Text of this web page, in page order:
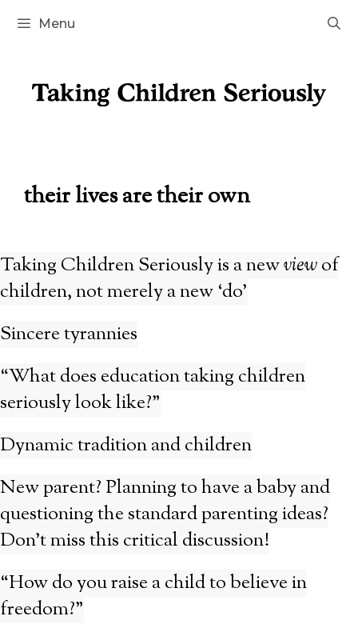
Skip
Menu
their lives are their own
Taking Children Seriously is a newviewof
children, not merely a new ‘do’
Sincere tyrannies
“What does education taking children
seriously look like?”
Dynamic tradition and children
New parent? Planning to have a baby and
questioning the standard parenting ideas?
Don’t miss this critical discussion!
“How do you raise a child to believe in
freedom?”